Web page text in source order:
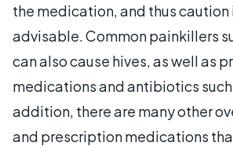
the medication, and thus
advisable. Common painkillers
can also cause hives, as well as
medications and antibiotics
addition, there are many other
and prescription medications